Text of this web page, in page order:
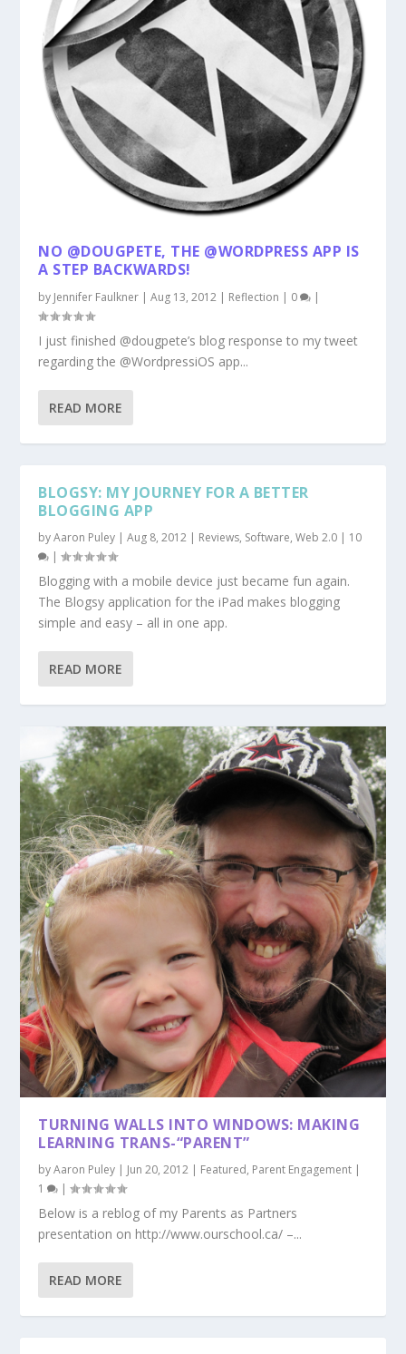
NO @DOUGPETE, THE @WORDPRESS APP IS
A STEP BACKWARDS!
by Jennifer Faulkner |Aug 13, 2012 | Reflection | 0 |
I just finished @dougpete’s blog response to my tweet
regarding the @WordpressiOS app...
READ MORE
BLOGSY: MY JOURNEY FOR A BETTER
BLOGGING APP
byAaron Puley |Aug 8, 2012 | Reviews, Software,Web 2.0 | 10
|
Blogging with a mobile device just became fun again.
The Blogsy application for the iPad makes blogging
simple and easy – all in one app.
READ MORE
TURNING WALLS INTO WINDOWS: MAKING
LEARNING TRANS-“PARENT”
byAaron Puley | Jun 20, 2012 | Featured, Parent Engagement |
1
|
Below is a reblog of my Parents as Partners
presentation on http://www.ourschool.ca/ –...
READ MORE